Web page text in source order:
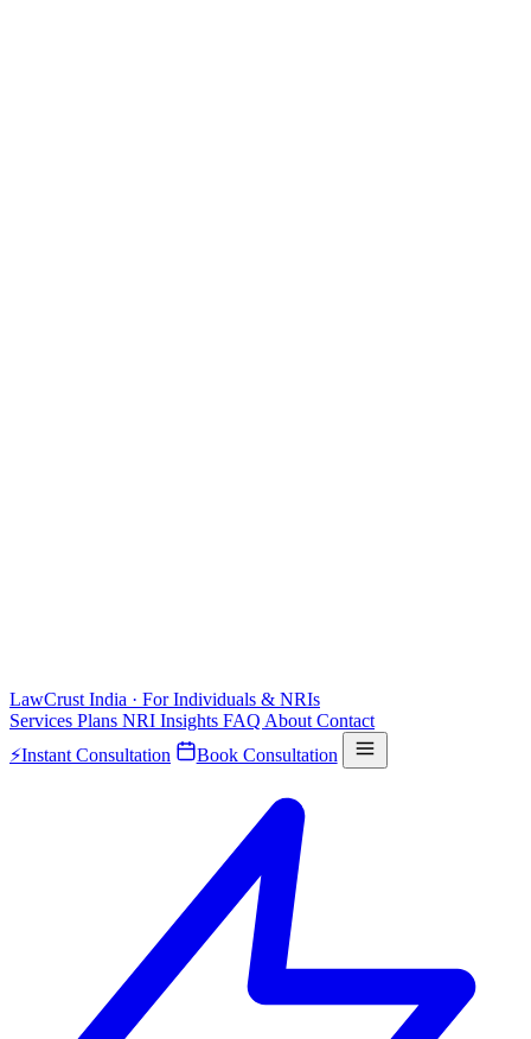
LawCrust India · For Individuals & NRIs
Services Plans NRI Insights FAQ About Contact
⚡Instant Consultation Book Consultation